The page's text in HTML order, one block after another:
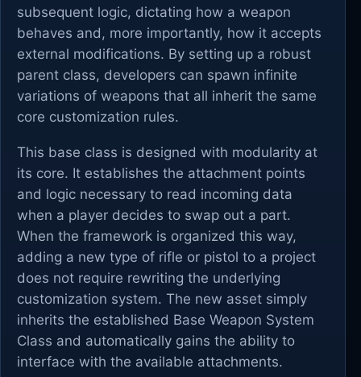
subsequent logic, dictating how a weapon
behaves and, more importantly, how it accepts
external modifications. By setting up a robust
parent class, developers can spawn infinite
variations of weapons that all inherit the same
core customization rules.
This base class is designed with modularity at
its core. It establishes the attachment points
and logic necessary to read incoming data
when a player decides to swap out a part.
When the framework is organized this way,
adding a new type of rifle or pistol to a project
does not require rewriting the underlying
customization system. The new asset simply
inherits the established Base Weapon System
Class and automatically gains the ability to
interface with the available attachments.